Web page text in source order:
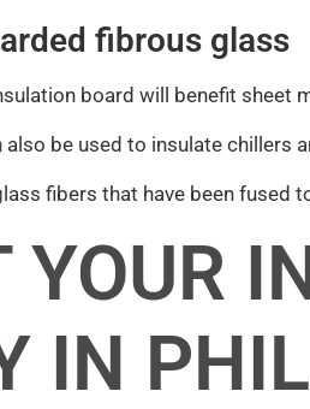
fibrous glass
board will benefit sheet
be used to insulate chillers
fibers that have been fused
YOUR
IN